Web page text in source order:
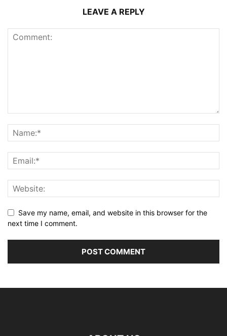
LEAVE A REPLY
Save my name, email, and website in this browser for the
next time I comment.